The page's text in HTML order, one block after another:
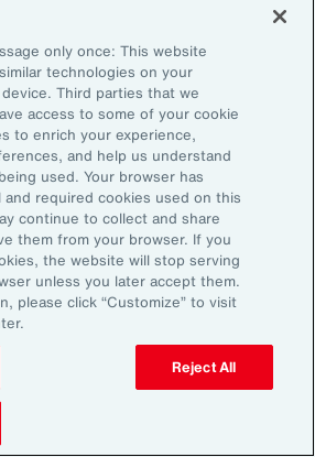
to Aon
updates on the latest
news and more from our
only once: This website
technologies on your
Third parties that we
access to some of your cookie
to enrich your experience,
and help us understand
used. Your browser has
and required cookies used on this
continue to collect and share
them from your browser. If you
the website will stop serving
unless you later accept them.
please click “Customize” to visit
Reject All